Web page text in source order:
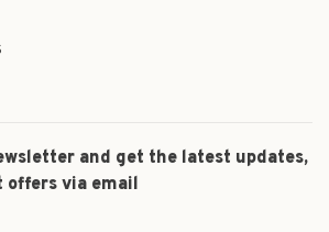
and get the latest updates,
offers via email